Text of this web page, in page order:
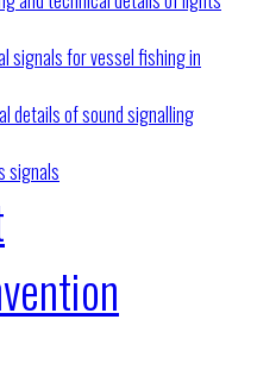
signals for vessel fishing in
details of sound signalling
signals